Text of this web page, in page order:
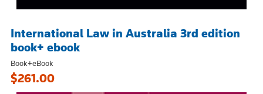
International Law in Australia 3rd edition
book+ ebook
Book+eBook
$261.00